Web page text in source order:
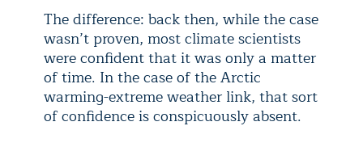
The difference: back then, while the case
wasn’t proven, most climate scientists
were confident that it was only a matter
of time. In the case of the Arctic
warming-extreme weather link, that sort
of confidence is conspicuously absent.